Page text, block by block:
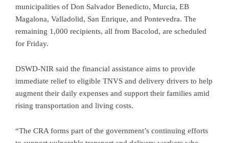
municipalities of Don Salvador Benedicto, Murcia, EB
Magalona, Valladolid, San Enrique, and Pontevedra. The
remaining 1,000 recipients, all from Bacolod, are scheduled
for Friday.
DSWD-NIR said the financial assistance aims to provide
immediate relief to eligible TNVS and delivery drivers to help
augment their daily expenses and support their families amid
rising transportation and living costs.
“The CRA forms part of the government’s continuing efforts